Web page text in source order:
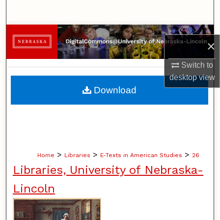
×
Switch to
desktopview
Browse Collections
My Account
About
Home > Libraries > E-Texts in American Studies > 26
Libraries, University of Nebraska-
Lincoln
Download